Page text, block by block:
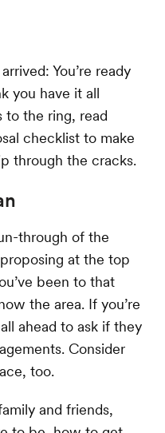
You’re ready
you have it all
to the ring, read
checklist to make
through the cracks.
through of the
at the top
been to that
the area. If you’re
ahead to ask if they
Consider
too.
and friends,